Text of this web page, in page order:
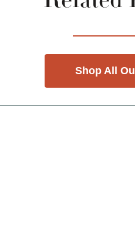
Shop All